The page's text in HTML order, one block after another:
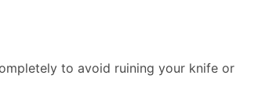
to avoid ruining your knife or